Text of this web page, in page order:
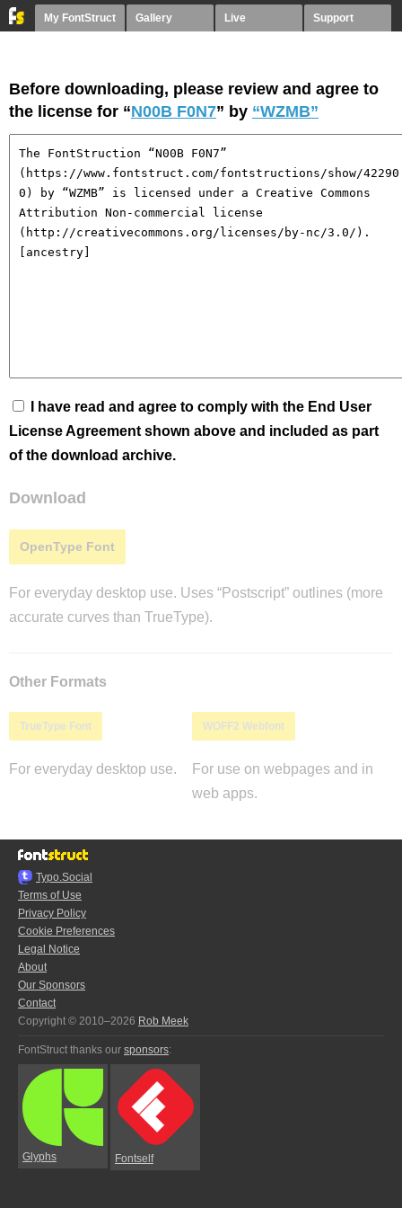
My FontStruct Gallery Live Support
Before downloading, please review and agree to
the license for “N00B F0N7” by “WZMB”
I have read and agree to comply with the End User
License Agreement shown above and included as part
of the download archive.
Download
OpenType Font
For everyday desktop use. Uses “Postscript” outlines (more
accurate curves than TrueType).
Other Formats
TrueType Font
For everyday desktop use.
WOFF2 Webfont
For use on webpages and in
web apps.
Typo.Social
Terms of Use
Privacy Policy
Cookie Preferences
Legal Notice
About
Our Sponsors
Contact
Copyright © 2010–2026 Rob Meek
FontStruct thanks our sponsors:
Glyphs Fontself